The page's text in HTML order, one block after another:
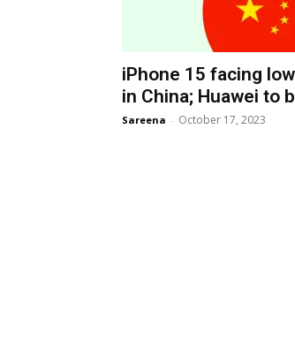
iPhone 15 facing
in China; Huawei to
Sareena - October 17, 2023